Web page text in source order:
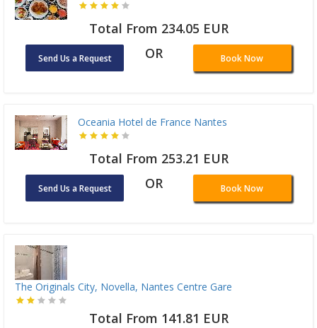
Total From 234.05 EUR
Send Us a Request OR Book Now
Oceania Hotel de France Nantes
Total From 253.21 EUR
Send Us a Request OR Book Now
The Originals City, Novella, Nantes Centre Gare
Total From 141.81 EUR